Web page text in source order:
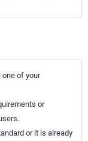
one of your
or
or it is already